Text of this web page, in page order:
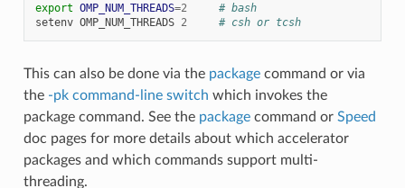
export OMP_NUM_THREADS=2
# bash
setenv OMP_NUM_THREADS 2 # csh or tcsh
This can also be done via the packagecommand or via
the -pk command-line switch which invokes the
package command. See the packagecommand or Speed
doc pages for more details about which accelerator
packages and which commands support multi-
threading.